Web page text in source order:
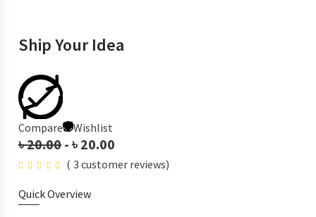
Ship Your Idea
Compare Wishlist
৳20.00-৳ 20.00
( 3 customer reviews)
Quick Overview